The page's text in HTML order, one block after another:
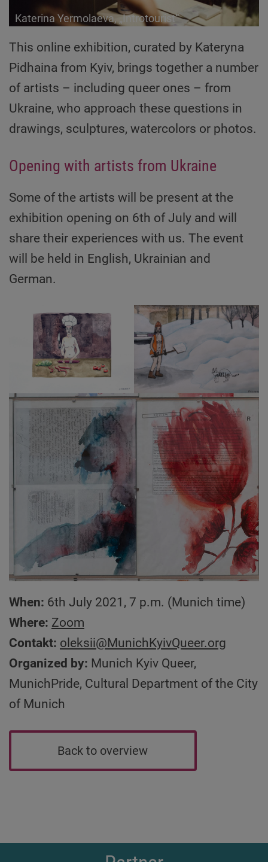
Katerina Yermolaeva, „Introtourist“
This online exhibition, curated by Kateryna
Pidhaina from Kyiv, brings together a number
of artists – including queer ones – from
Ukraine, who approach these questions in
drawings, sculptures, watercolors or photos.
Opening with artists from Ukraine
Some of the artists will be present at the
exhibition opening on 6th of July and will
share their experiences with us. The event
will be held in English, Ukrainian and
German.
When: 6th July 2021, 7 p.m. (Munich time)
Where: Zoom
Contakt: oleksii@MunichKyivQueer.org
Organized by: Munich Kyiv Queer,
MunichPride, Cultural Department of the City
of Munich
Back to overview